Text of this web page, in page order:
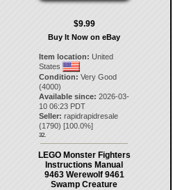
$9.99
Buy It Now on eBay
Item location: United
States
Condition: Very Good
(4000)
Available since: 2026-03-
10 06:23 PDT
Seller: rapidrapidresale
(1790) [100.0%]
32.
LEGO Monster Fighters
Instructions Manual
9463 Werewolf 9461
Swamp Creature